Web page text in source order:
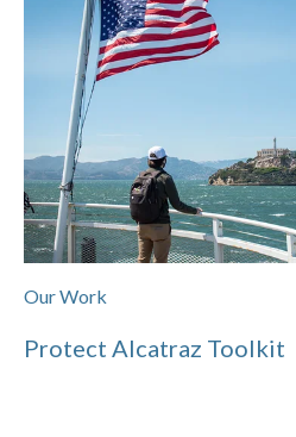
Our Work
Protect Alcatraz Toolkit